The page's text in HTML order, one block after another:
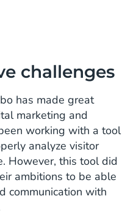
challenges
has made great
marketing and
working with a tool
analyze visitor
However, this tool did
ambitions to be able
communication with